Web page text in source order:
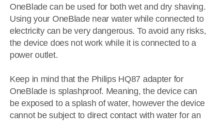
OneBlade can be used for both wet and dry shaving.
Using your OneBlade near water while connected to
electricity can be very dangerous. To avoid any risks,
the device does not work while it is connected to a
power outlet.
Keep in mind that the Philips HQ87 adapter for
OneBlade is splashproof. Meaning, the device can
be exposed to a splash of water, however the device
cannot be subject to direct contact with water for an